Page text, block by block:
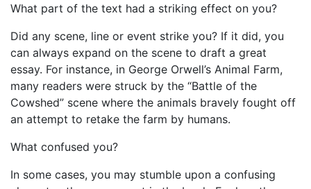
What part of the text had a striking effect on you?
Did any scene, line or event strike you? If it did, you
can always expand on the scene to draft a great
essay. For instance, in George Orwell’s Animal Farm,
many readers were struck by the “Battle of the
Cowshed” scene where the animals bravely fought off
an attempt to retake the farm by humans.
What confused you?
In some cases, you may stumble upon a confusing